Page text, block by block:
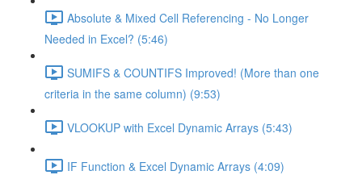
Absolute & Mixed Cell Referencing - No Longer
Needed in Excel? (5:46)
SUMIFS & COUNTIFS Improved! (More than one
criteria in the same column) (9:53)
VLOOKUP with Excel Dynamic Arrays (5:43)
IF Function & Excel Dynamic Arrays (4:09)